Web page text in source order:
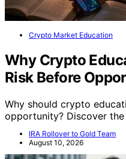
Crypto Market Education
Why Crypto
Risk Before
Why should crypto
opportunity? Discover
IRA Rollover to Gold Team
August 10, 2026